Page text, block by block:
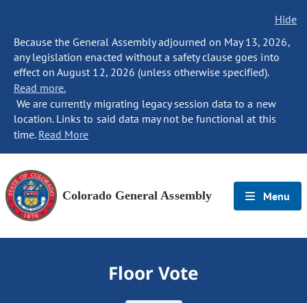
Hide
Because the General Assembly adjourned on May 13, 2026,
any legislation enacted without a safety clause goes into
effect on August 12, 2026 (unless otherwise specified).
Read more.
We are currently migrating legacy session data to a new
location. Links to said data may not be functional at this
time. Read More
Colorado General Assembly Menu
Floor Vote